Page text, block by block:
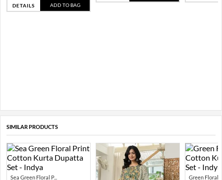
DETAILS ADD TO BAG
SIMILAR PRODUCTS
Sea Green Floral P...
Green Floral